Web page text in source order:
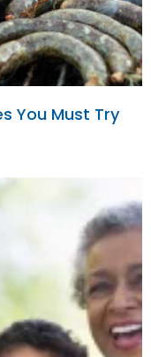
You Must Try